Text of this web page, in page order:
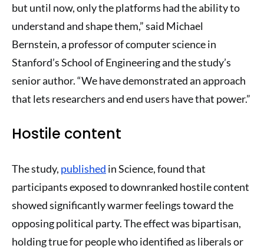
but until now, only the platforms had the ability to
understand and shape them,” said Michael
Bernstein, a professor of computer science in
Stanford’s School of Engineering and the study’s
senior author. “We have demonstrated an approach
that lets researchers and end users have that power.”
Hostile content
The study, published in Science, found that
participants exposed to downranked hostile content
showed significantly warmer feelings toward the
opposing political party. The effect was bipartisan,
holding true for people who identified as liberals or